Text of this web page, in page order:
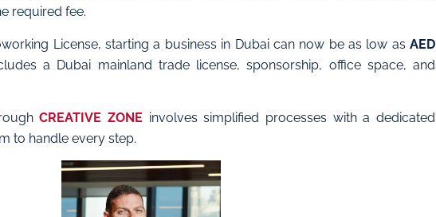
required fee.
License, starting a business in Dubai can now be as low as AED
a Dubai mainland trade license, sponsorship, office space, and
CREATIVE ZONE involves simplified processes with a dedicated
to handle every step.